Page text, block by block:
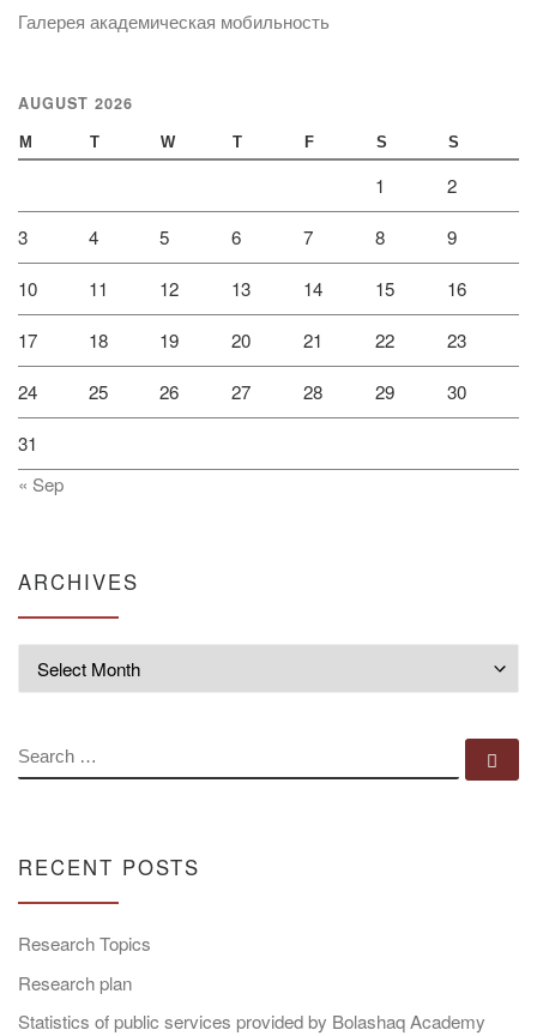
Галерея академическая мобильность
AUGUST 2026
M T W T F S S
1 2
3 4 5 6 7 8 9
10 11 12 13 14 15 16
17 18 19 20 21 22 23
24 25 26 27 28 29 30
31
« Sep
ARCHIVES
SEARCH
RECENT POSTS
Research Topics
Research plan
Statistics of public services provided by Bolashaq Academy